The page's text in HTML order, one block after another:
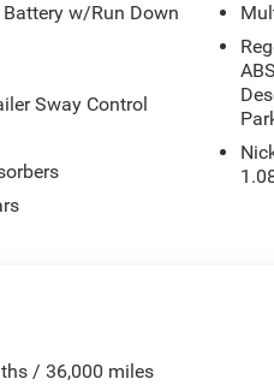
Battery w/Run Down
Sway Control
/ 36,000 miles